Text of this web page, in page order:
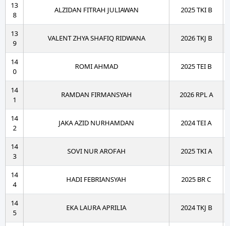
13
8
ALZIDAN FITRAH JULIAWAN 2025 TKI B
13
9
VALENT ZHYA SHAFIQ RIDWANA 2026 TKJ B
14
0
ROMI AHMAD 2025 TEI B
14
1
RAMDAN FIRMANSYAH 2026 RPL A
14
2
JAKA AZID NURHAMDAN 2024 TEI A
14
3
SOVI NUR AROFAH 2025 TKI A
14
4
HADI FEBRIANSYAH 2025 BR C
14
5
EKA LAURA APRILIA 2024 TKJ B